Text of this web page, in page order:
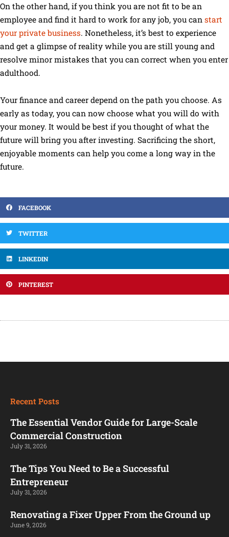
On the other hand, if you think you are not fit to be an
employee and find it hard to work for any job, you can start
your private business. Nonetheless, it’s best to experience
and get a glimpse of reality while you are still young and
resolve minor mistakes that you can correct when you enter
adulthood.
Your finance and career depend on the path you choose. As
early as today, you can now choose what you will do with
your money. It would be best if you thought of what the
future will bring you after investing. Sacrificing the short,
enjoyable moments can help you come a long way in the
future.
FACEBOOK
TWITTER
LINKEDIN
PINTEREST
Recent Posts
The Essential Vendor Guide for Large-Scale
Commercial Construction
July 31, 2026
The Tips You Need to Be a Successful
Entrepreneur
July 31, 2026
Renovating a Fixer Upper From the Ground up
June 9, 2026